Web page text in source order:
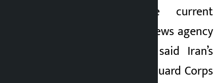
response to the current
situation,” Xinhua news agency
reported. He also said Iran’s
Islamic Revolution Guard Corps